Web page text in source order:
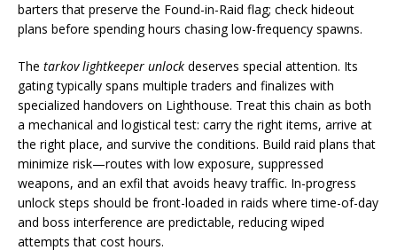
barters that preserve the Found-in-Raid flag; check hideout
plans before spending hours chasing low-frequency spawns.
The tarkov lightkeeper unlock deserves special attention. Its
gating typically spans multiple traders and finalizes with
specialized handovers on Lighthouse. Treat this chain as both
a mechanical and logistical test: carry the right items, arrive at
the right place, and survive the conditions. Build raid plans that
minimize risk—routes with low exposure, suppressed
weapons, and an exfil that avoids heavy traffic. In-progress
unlock steps should be front-loaded in raids where time-of-day
and boss interference are predictable, reducing wiped
attempts that cost hours.